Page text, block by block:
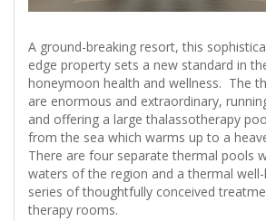
A ground-breaking resort, this
edge property sets a new standard in
honeymoon health and wellness. The
are enormous and extraordinary,
and offering a large thalassotherapy
from the sea which warms up to a
There are four separate thermal pools
waters of the region and a thermal
series of thoughtfully conceived
therapy rooms.